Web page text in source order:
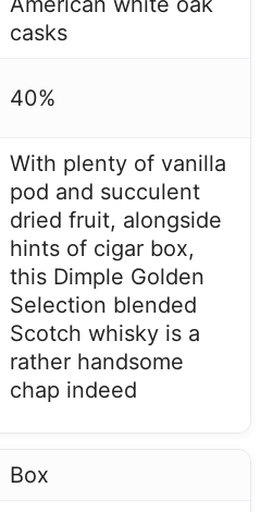
casks
40%
With plenty of vanilla
pod and succulent
dried fruit, alongside
hints of cigar box,
this Dimple Golden
Selection blended
Scotch whisky is a
rather handsome
chap indeed
Box